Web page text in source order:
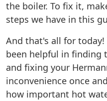
the boiler. To fix it,
steps we have in this
And that's all for
been helpful in finding
and fixing your
inconvenience once
how important hot